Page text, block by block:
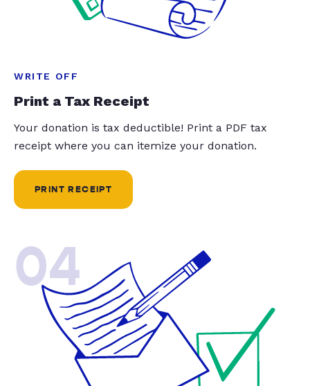
WRITE OFF
Print a Tax Receipt
Your donation is tax deductible! Print a PDF tax
receipt where you can itemize your donation.
PRINT RECEIPT
04